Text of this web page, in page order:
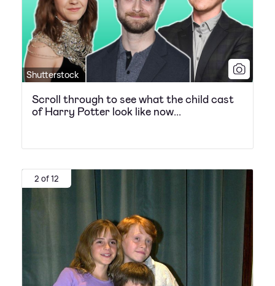
Shutterstock
Scroll through to see what the child cast
of Harry Potter look like now...
2 of 12